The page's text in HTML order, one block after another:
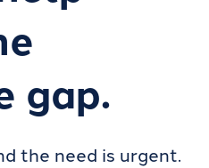
gap.
the need is urgent.